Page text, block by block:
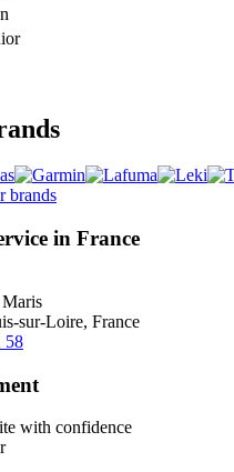
brands
in France
Maris
sur-Loire, France
58
with confidence